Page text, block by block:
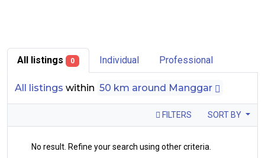
All listings 0 Individual Professional
All listings within 50 km around Manggar
FILTERS SORT BY
No result. Refine your search using other criteria.